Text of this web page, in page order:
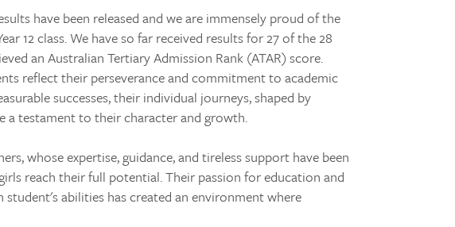
have been released and we are immensely proud of the
12 class. We have so far received results for 27 of the 28
an Australian Tertiary Admission Rank (ATAR) score.
reflect their perseverance and commitment to academic
successes, their individual journeys, shaped by
a testament to their character and growth.
whose expertise, guidance, and tireless support have been
reach their full potential. Their passion for education and
abilities has created an environment where